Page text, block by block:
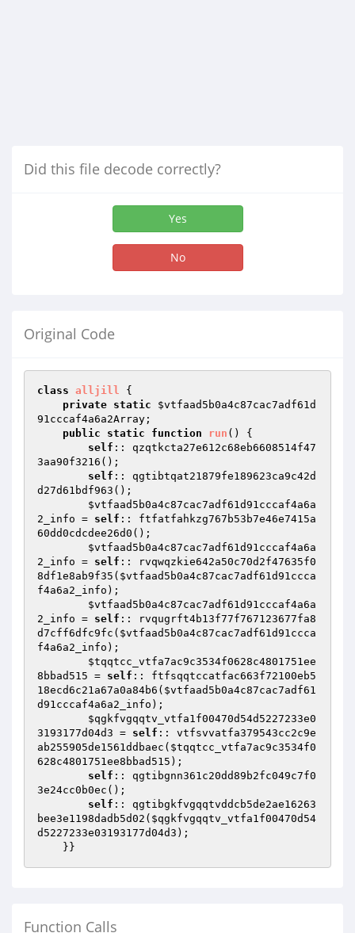
Did this file decode correctly?
Yes
No
Original Code
class alljill
{
private static
$vtfaad5b0a4c87cac7adf61d
91cccaf4a6a2Array ;
public
static function run ()
{
self :: qzqtkcta27e612c68eb6608514f47
3aa90f3216();
self :: qgtibtqat21879fe189623ca9c42d
d27d61bdf963();
$vtfaad5b0a4c87cac7adf61d91cccaf4a6a
2_info = self :: ftfatfahkzg767b53b7e46e7415a
60dd0cdcdee26d0();
$vtfaad5b0a4c87cac7adf61d91cccaf4a6a
2_info = self :: rvqwqzkie642a50c70d2f47635f0
8df1e8ab9f35( $vtfaad5b0a4c87cac7adf61d91ccca
f4a6a2_info );
$vtfaad5b0a4c87cac7adf61d91cccaf4a6a
2_info = self :: rvqugrft4b13f77f767123677fa8
d7cff6dfc9fc( $vtfaad5b0a4c87cac7adf61d91ccca
f4a6a2_info );
$tqqtcc_vtfa7ac9c3534f0628c4801751ee
8bbad515 = self :: ftfsqqtccatfac663f72100eb5
18ecd6c21a67a0a84b6( $vtfaad5b0a4c87cac7adf61
d91cccaf4a6a2_info );
$qgkfvgqqtv_vtfa1f00470d54d5227233e0
3193177d04d3 = self :: vtfsvvatfa379543cc2c9e
ab255905de1561ddbaec( $tqqtcc_vtfa7ac9c3534f0
628c4801751ee8bbad515 );
self :: qgtibgnn361c20dd89b2fc049c7f0
3e24cc0b0ec();
self :: qgtibgkfvgqqtvddcb5de2ae16263
bee3e1198dadb5d02( $qgkfvgqqtv_vtfa1f00470d54
d5227233e03193177d04d3 );
    }}
Function Calls